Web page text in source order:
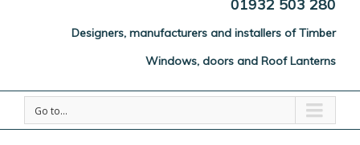
01932 503 280
Designers, manufacturers and installers of Timber
Windows, doors and Roof Lanterns
Go to...